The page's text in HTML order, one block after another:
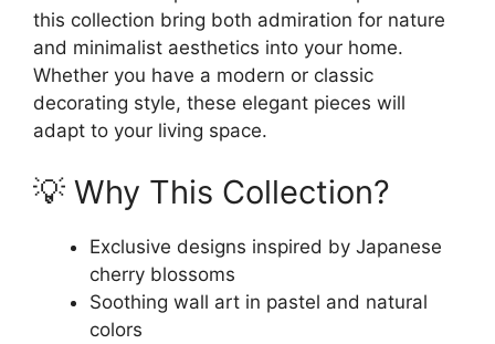
this collection bring both admiration for nature
and minimalist aesthetics into your home.
Whether you have a modern or classic
decorating style, these elegant pieces will
adapt to your living space.
💡 Why This Collection?
Exclusive designs inspired by Japanese
cherry blossoms
Soothing wall art in pastel and natural
colors